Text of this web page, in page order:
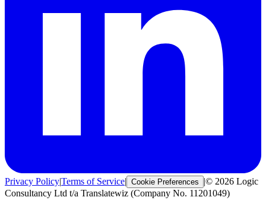
Privacy Policy|Terms of Service| Cookie Preferences |© 2026 Logic
Consultancy Ltd t/a Translatewiz (Company No. 11201049)